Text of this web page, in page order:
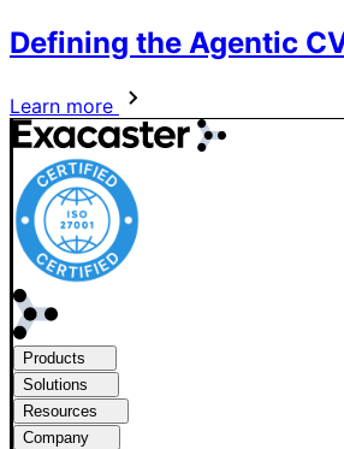
Defining the Agentic
Learn more
Products
Solutions
Resources
Company